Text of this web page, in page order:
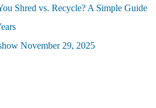
Shred vs. Recycle? A Simple Guide
November 29, 2025